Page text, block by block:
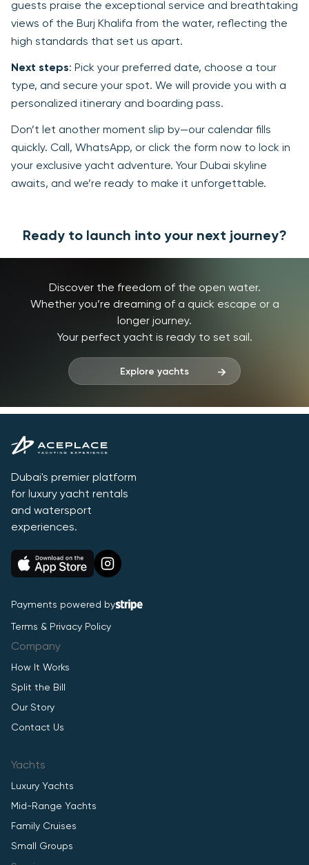
guests praise the exceptional service and breathtaking
views of the Burj Khalifa from the water, reflecting the
high standards that set us apart.
Next steps: Pick your preferred date, choose a tour
type, and secure your spot. We will provide you with a
personalized itinerary and boarding pass.
Don’t let another moment slip by—our calendar fills
quickly. Call, WhatsApp, or click the form now to lock in
your exclusive yacht adventure. Your Dubai skyline
awaits, and we’re ready to make it unforgettable.
Ready to launch into your next journey?
Discover the freedom of the open water.
Whether you’re dreaming of a quick escape or a
longer journey.
Your perfect yacht is ready to set sail.
Explore yachts
Dubai's premier platform
for luxury yacht rentals
and watersport
experiences.
Payments powered by
Terms & Privacy Policy
Company
How It Works
Split the Bill
Our Story
Contact Us
Yachts
Luxury Yachts
Mid-Range Yachts
Family Cruises
Small Groups